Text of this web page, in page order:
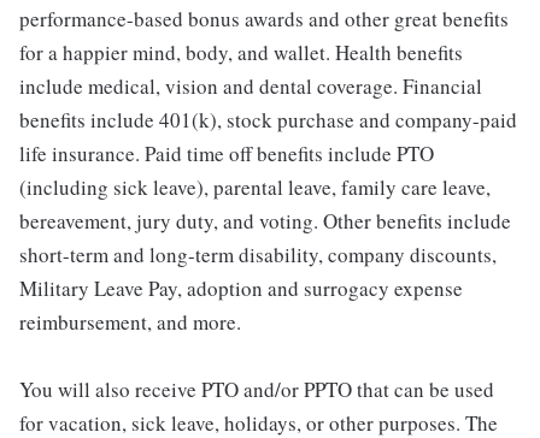
performance-based bonus awards and other great benefits
for a happier mind, body, and wallet. Health benefits
include medical, vision and dental coverage. Financial
benefits include 401(k), stock purchase and company-paid
life insurance. Paid time off benefits include PTO
(including sick leave), parental leave, family care leave,
bereavement, jury duty, and voting. Other benefits include
short-term and long-term disability, company discounts,
Military Leave Pay, adoption and surrogacy expense
reimbursement, and more.
You will also receive PTO and/or PPTO that can be used
for vacation, sick leave, holidays, or other purposes. The